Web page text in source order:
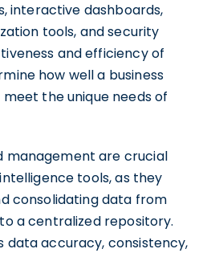
interactive dashboards,
tools, and security
and efficiency of
how well a business
the unique needs of
management are crucial
tools, as they
consolidating data from
a centralized repository.
data accuracy, consistency,